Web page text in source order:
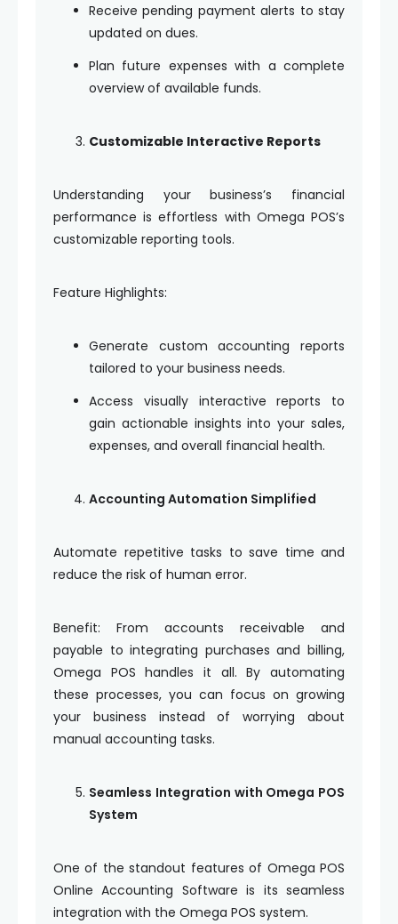
Receive pending payment alerts to stay
updated on dues.
Plan future expenses with a complete
overview of available funds.
Customizable Interactive Reports
Understanding your business’s financial
performance is effortless with Omega POS’s
customizable reporting tools.
Feature Highlights:
Generate custom accounting reports
tailored to your business needs.
Access visually interactive reports to
gain actionable insights into your sales,
expenses, and overall financial health.
Accounting Automation Simplified
Automate repetitive tasks to save time and
reduce the risk of human error.
Benefit: From accounts receivable and
payable to integrating purchases and billing,
Omega POS handles it all. By automating
these processes, you can focus on growing
your business instead of worrying about
manual accounting tasks.
Seamless Integration with Omega POS
System
One of the standout features of Omega POS
Online Accounting Software is its seamless
integration with the Omega POS system.